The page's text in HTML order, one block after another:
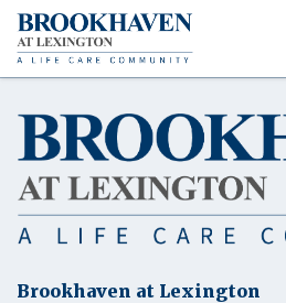
Brookhaven at Lexington